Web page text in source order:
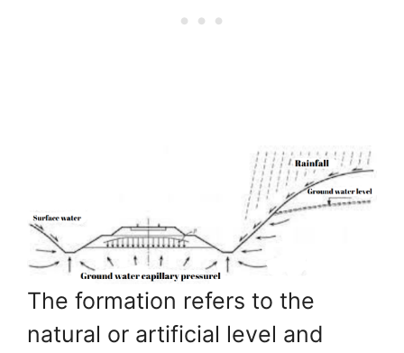
The formation refers to the
natural or artificial level and